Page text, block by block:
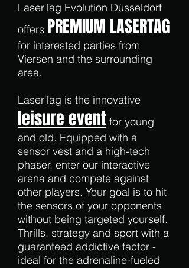
LaserTag Evolution Düsseldorf
offers PREMIUM LASERTAG
for interested parties from
Viersen and the surrounding
area.
LaserTag is the innovative
leisure event for young
and old. Equipped with a
sensor vest and a high-tech
phaser, enter our interactive
arena and compete against
other players. Your goal is to hit
the sensors of your opponents
without being targeted yourself.
Thrills, strategy and sport with a
guaranteed addictive factor -
ideal for the adrenaline-fueled